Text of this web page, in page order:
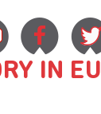
IN EU